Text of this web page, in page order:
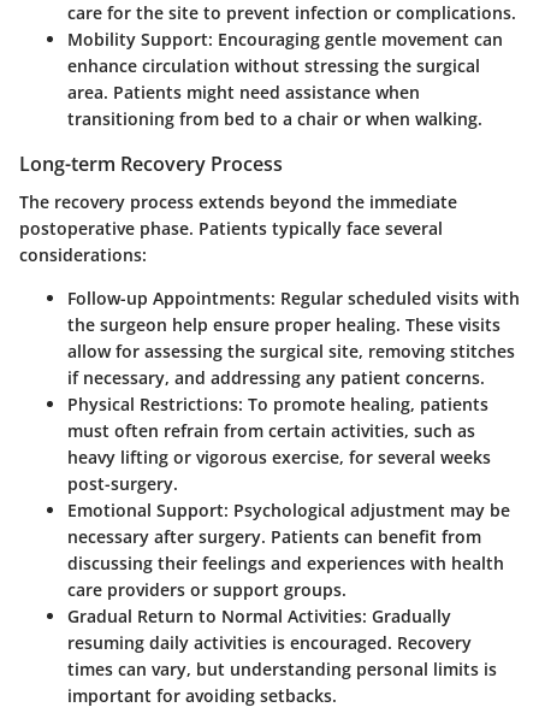
care for the site to prevent infection or complications.
Mobility Support: Encouraging gentle movement can
enhance circulation without stressing the surgical
area. Patients might need assistance when
transitioning from bed to a chair or when walking.
Long-term Recovery Process
The recovery process extends beyond the immediate
postoperative phase. Patients typically face several
considerations:
Follow-up Appointments: Regular scheduled visits with
the surgeon help ensure proper healing. These visits
allow for assessing the surgical site, removing stitches
if necessary, and addressing any patient concerns.
Physical Restrictions: To promote healing, patients
must often refrain from certain activities, such as
heavy lifting or vigorous exercise, for several weeks
post-surgery.
Emotional Support: Psychological adjustment may be
necessary after surgery. Patients can benefit from
discussing their feelings and experiences with health
care providers or support groups.
Gradual Return to Normal Activities: Gradually
resuming daily activities is encouraged. Recovery
times can vary, but understanding personal limits is
important for avoiding setbacks.